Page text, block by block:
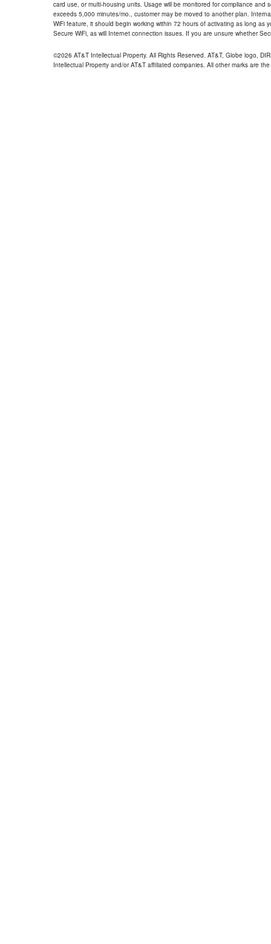
card use, or multi-housing units. Usage will be monitored for compliance
exceeds 5,000 minutes/mo., customer may be moved to another plan.
WiFi feature, it should begin working within 72 hours of activating as long
Secure WiFi, as will Internet connection issues. If you are unsure whether
©2026 AT&T Intellectual Property. All Rights Reserved. AT&T, Globe logo,
Intellectual Property and/or AT&T affiliated companies. All other marks are